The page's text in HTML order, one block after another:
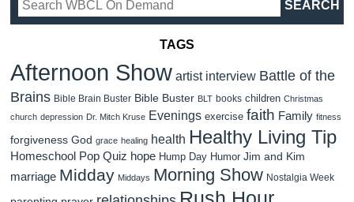
TAGS
Afternoon Show artist interview Battle of the
Brains Bible Brain Buster Bible Buster BLT books children Christmas
church depression Dr. Mitch Kruse Evenings exercise faith Family fitness
forgiveness God grace healing health Healthy Living Tip
Homeschool Pop Quiz hope Hump Day Humor Jim and Kim
marriage Midday Middays Morning Show Nostalgia Week